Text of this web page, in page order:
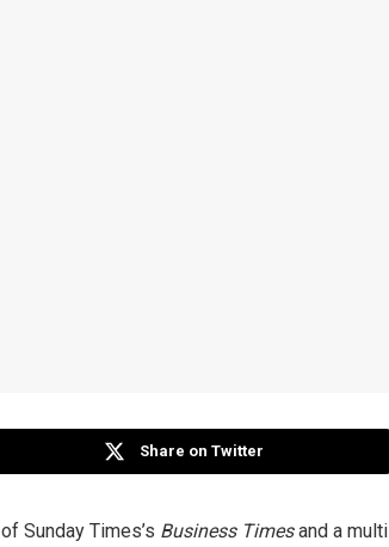
Share on Twitter
Sunday Times’s Business Timesand a multi